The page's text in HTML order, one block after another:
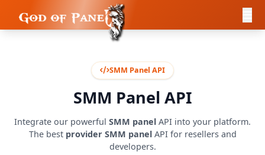
SMM Panel API
SMM Panel API
Integrate our powerful SMM panel API into your platform.
The best provider SMM panelAPI for resellers and
developers.